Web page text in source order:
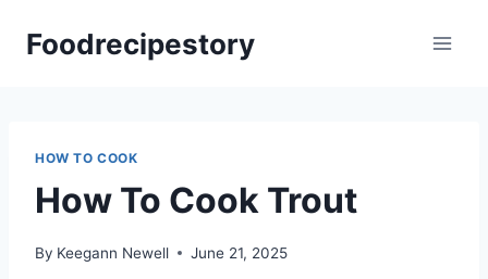
Foodrecipestory
HOW TO COOK
How To Cook Trout
By Keegann Newell June 21, 2025